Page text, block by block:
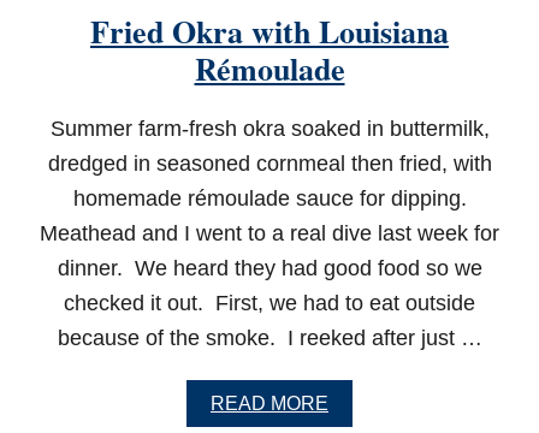
Fried Okra with Louisiana
Rémoulade
Summer farm-fresh okra soaked in buttermilk,
dredged in seasoned cornmeal then fried, with
homemade rémoulade sauce for dipping.
Meathead and I went to a real dive last week for
dinner. We heard they had good food so we
checked it out. First, we had to eat outside
because of the smoke. I reeked after just …
READ MORE
B